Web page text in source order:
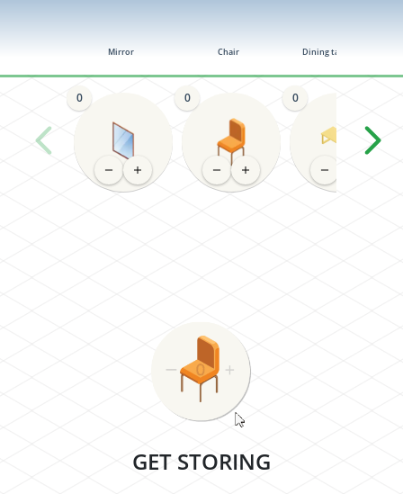
0
Mirror
0
Chair
0
Dining table (4-6)
GET STORING